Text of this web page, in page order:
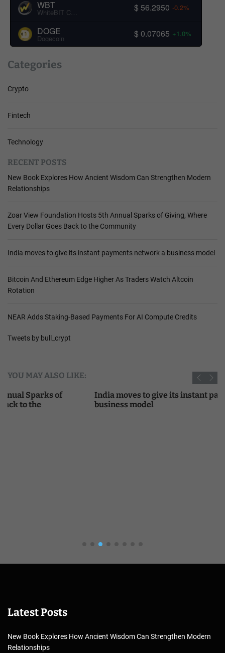
WBT $ 56.2950 -0.2%
DOGE
Dogecoin $ 0.07065 +1.0%
Categories
Crypto
Fintech
Technology
RECENT POSTS
New Book Explores How Ancient Wisdom Can Strengthen Modern
Relationships
Zoar View Foundation Hosts 5th Annual Sparks of Giving, Where
Every Dollar Goes Back to the Community
India moves to give its instant payments network a business model
Bitcoin And Ethereum Edge Higher As Traders Watch Altcoin
Rotation
NEAR Adds Staking-Based Payments For AI Compute Credits
Tweets by bull_crypt
YOU MAY ALSO LIKE:
India moves to give its instant payments network a
business model
Latest Posts
New Book Explores How Ancient Wisdom Can Strengthen Modern
Relationships